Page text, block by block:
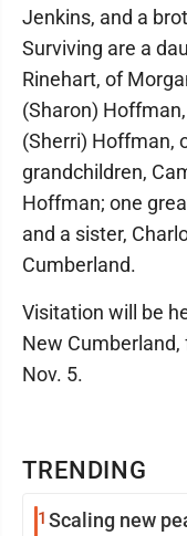
TRENDING
1 Scaling new
Jenkins, and a
Surviving are a
Rinehart, of
(Sharon)
(Sherri) Hoffman,
grandchildren,
Hoffman; one
and a sister,
Cumberland.
Visitation will be
New Cumberland,
Nov. 5.